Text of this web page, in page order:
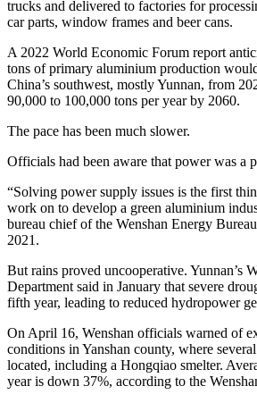
trucks and delivered to factories for
car parts, window frames and beer cans.
A 2022 World Economic Forum report
tons of primary aluminium production
China’s southwest, mostly Yunnan, from
90,000 to 100,000 tons per year by 2060.
The pace has been much slower.
Officials had been aware that power was a
“Solving power supply issues is the first
work on to develop a green aluminium
bureau chief of the Wenshan Energy
2021.
But rains proved uncooperative. Yunnan’s
Department said in January that severe
fifth year, leading to reduced hydropower
On April 16, Wenshan officials warned of
conditions in Yanshan county, where
located, including a Hongqiao smelter.
year is down 37%, according to the